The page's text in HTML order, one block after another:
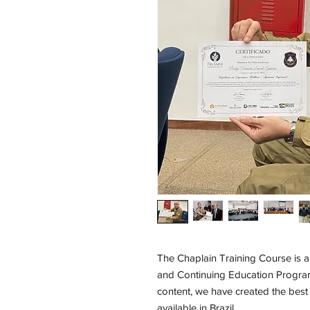
The Chaplain Training Course is
and Continuing Education
content, we have created the
available in Brazil.